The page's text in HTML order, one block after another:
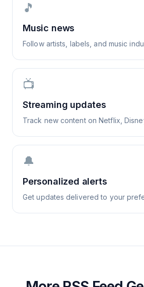
🎵
Music news
Follow artists, labels, and music
📺
Streaming updates
Track new content on Netflix,
🔔
Personalized alerts
Get updates delivered to your